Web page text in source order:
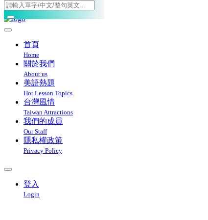
Toggle navigation
首頁
Home
關於我們
About us
美語熱題
Hot Lesson Topics
台灣風情
Taiwan Attractions
我們的成員
Our Staff
隱私權政策
Privacy Policy
登入
Login